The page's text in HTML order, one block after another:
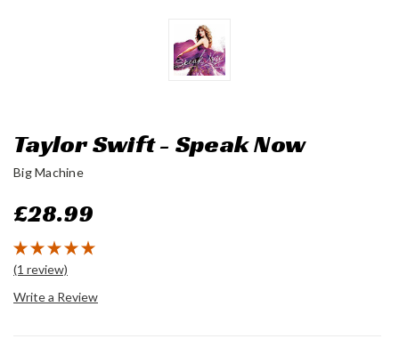
Taylor Swift - Speak Now
Big Machine
£28.99
(1 review)
Write a Review